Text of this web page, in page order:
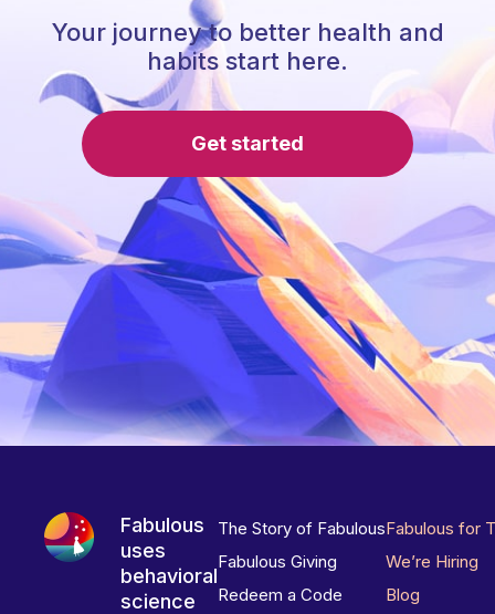
Your journey to better health and
habits start here.
Get started
Fabulous
uses
behavioral
science
The Story of Fabulous
Fabulous Giving
Redeem a Code
Fabulous for
We’re Hiring
Blog